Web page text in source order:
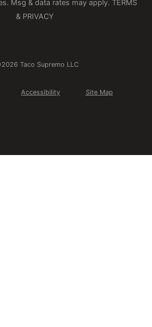
Msg & data rates may apply. TERMS
& PRIVACY
Taco Supremo LLC
Accessibility Site Map